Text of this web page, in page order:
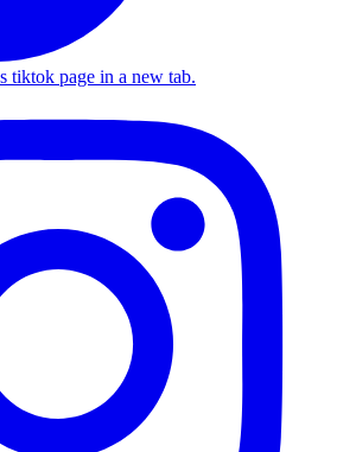
tiktok page in a new tab.